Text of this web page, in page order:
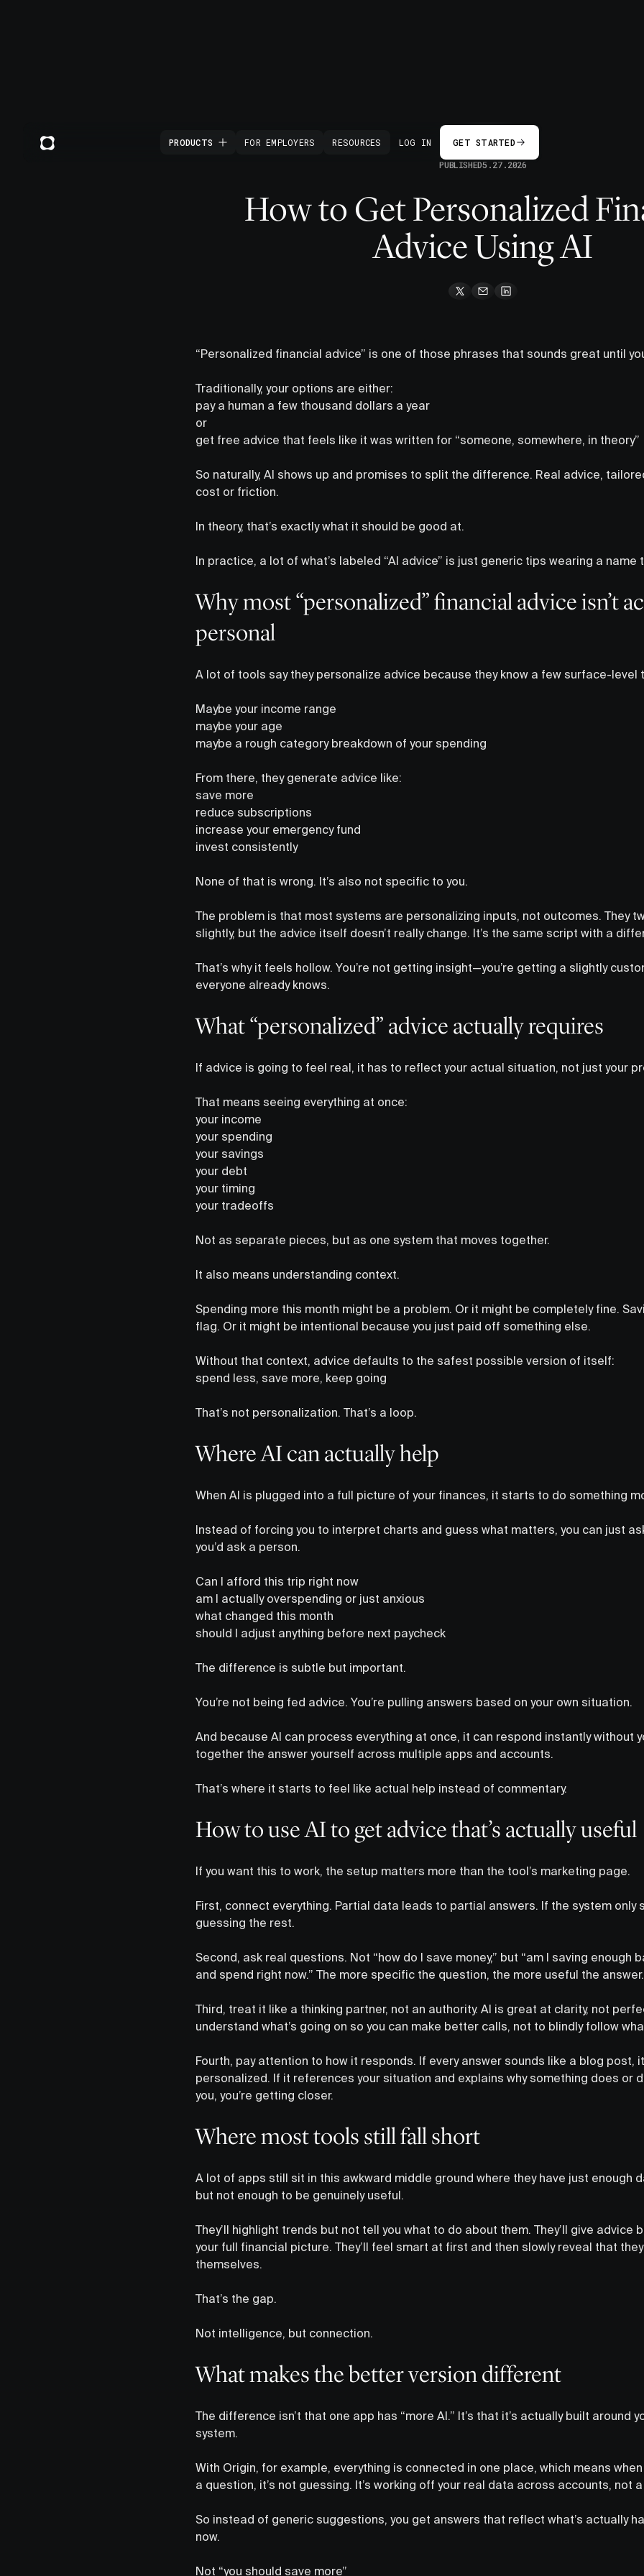
PRODUCTS FOR EMPLOYERS RESOURCES LOG IN GET STARTED
PUBLISHED5.27.2026
How to Get Personalized
Advice Using AI
“Personalized financial advice” is one of those phrases that sounds great until
Traditionally, your options are either:
pay a human a few thousand dollars a year
or
get free advice that feels like it was written for “someone, somewhere, in theory”
So naturally, AI shows up and promises to split the difference. Real advice,
cost or friction.
In theory, that’s exactly what it should be good at.
In practice, a lot of what’s labeled “AI advice” is just generic tips wearing a name
Why most “personalized” financial advice isn’t
personal
A lot of tools say they personalize advice because they know a few surface-level
Maybe your income range
maybe your age
maybe a rough category breakdown of your spending
From there, they generate advice like:
save more
reduce subscriptions
increase your emergency fund
invest consistently
None of that is wrong. It’s also not specific to you.
The problem is that most systems are personalizing inputs, not outcomes. They
slightly, but the advice itself doesn’t really change. It’s the same script with a
That’s why it feels hollow. You’re not getting insight—you’re getting a slightly
everyone already knows.
What “personalized” advice actually requires
If advice is going to feel real, it has to reflect your actual situation, not just your
That means seeing everything at once:
your income
your spending
your savings
your debt
your timing
your tradeoffs
Not as separate pieces, but as one system that moves together.
It also means understanding context.
Spending more this month might be a problem. Or it might be completely fine.
flag. Or it might be intentional because you just paid off something else.
Without that context, advice defaults to the safest possible version of itself:
spend less, save more, keep going
That’s not personalization. That’s a loop.
Where AI can actually help
When AI is plugged into a full picture of your finances, it starts to do something
Instead of forcing you to interpret charts and guess what matters, you can just
you’d ask a person.
Can I afford this trip right now
am I actually overspending or just anxious
what changed this month
should I adjust anything before next paycheck
The difference is subtle but important.
You’re not being fed advice. You’re pulling answers based on your own situation.
And because AI can process everything at once, it can respond instantly without
together the answer yourself across multiple apps and accounts.
That’s where it starts to feel like actual help instead of commentary.
How to use AI to get advice that’s actually useful
If you want this to work, the setup matters more than the tool’s marketing page.
First, connect everything. Partial data leads to partial answers. If the system only
guessing the rest.
Second, ask real questions. Not “how do I save money,” but “am I saving enough
and spend right now.” The more specific the question, the more useful the answer.
Third, treat it like a thinking partner, not an authority. AI is great at clarity, not
understand what’s going on so you can make better calls, not to blindly follow
Fourth, pay attention to how it responds. If every answer sounds like a blog post,
personalized. If it references your situation and explains why something does or
you, you’re getting closer.
Where most tools still fall short
A lot of apps still sit in this awkward middle ground where they have just enough
but not enough to be genuinely useful.
They’ll highlight trends but not tell you what to do about them. They’ll give advice
your full financial picture. They’ll feel smart at first and then slowly reveal that
themselves.
That’s the gap.
Not intelligence, but connection.
What makes the better version different
The difference isn’t that one app has “more AI.” It’s that it’s actually built around
system.
With Origin, for example, everything is connected in one place, which means
a question, it’s not guessing. It’s working off your real data across accounts, not
So instead of generic suggestions, you get answers that reflect what’s actually
now.
Not “you should save more”